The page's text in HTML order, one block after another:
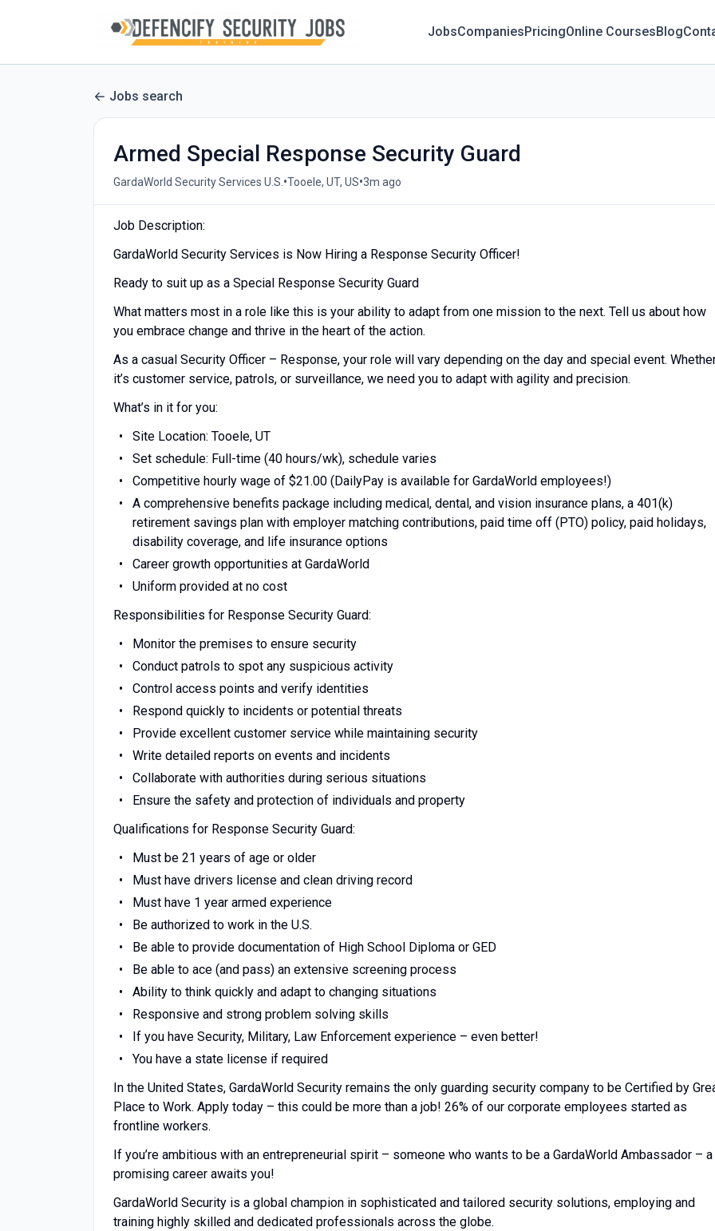
JobsCompaniesPricingOnline CoursesBlog
Jobs search
Armed Special Response Security Guard
GardaWorld Security Services U.S. •Tooele, UT, US•3m ago
Job Description:
GardaWorld Security Services is Now Hiring a Response Security Officer!
Ready to suit up as a Special Response Security Guard
What matters most in a role like this is your ability to adapt from one mission to the next. Tell us about how
you embrace change and thrive in the heart of the action.
As a casual Security Officer – Response, your role will vary depending on the day and special event.
it’s customer service, patrols, or surveillance, we need you to adapt with agility and precision.
What’s in it for you:
Site Location: Tooele, UT
Set schedule: Full-time (40 hours/wk), schedule varies
Competitive hourly wage of $21.00 (DailyPay is available for GardaWorld employees!)
A comprehensive benefits package including medical, dental, and vision insurance plans, a 401(k)
retirement savings plan with employer matching contributions, paid time off (PTO) policy, paid holidays,
disability coverage, and life insurance options
Career growth opportunities at GardaWorld
Uniform provided at no cost
Responsibilities for Response Security Guard:
Monitor the premises to ensure security
Conduct patrols to spot any suspicious activity
Control access points and verify identities
Respond quickly to incidents or potential threats
Provide excellent customer service while maintaining security
Write detailed reports on events and incidents
Collaborate with authorities during serious situations
Ensure the safety and protection of individuals and property
Qualifications for Response Security Guard:
Must be 21 years of age or older
Must have drivers license and clean driving record
Must have 1 year armed experience
Be authorized to work in the U.S.
Be able to provide documentation of High School Diploma or GED
Be able to ace (and pass) an extensive screening process
Ability to think quickly and adapt to changing situations
Responsive and strong problem solving skills
If you have Security, Military, Law Enforcement experience – even better!
You have a state license if required
In the United States, GardaWorld Security remains the only guarding security company to be Certified by
Place to Work. Apply today – this could be more than a job! 26% of our corporate employees started as
frontline workers.
If you’re ambitious with an entrepreneurial spirit – someone who wants to be a GardaWorld Ambassador – a
promising career awaits you!
GardaWorld Security is a global champion in sophisticated and tailored security solutions, employing and
training highly skilled and dedicated professionals across the globe.